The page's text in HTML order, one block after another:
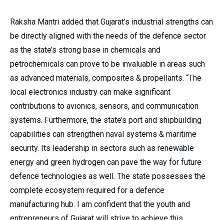
Raksha Mantri added that Gujarat’s industrial strengths can
be directly aligned with the needs of the defence sector
as the state’s strong base in chemicals and
petrochemicals can prove to be invaluable in areas such
as advanced materials, composites & propellants. “The
local electronics industry can make significant
contributions to avionics, sensors, and communication
systems. Furthermore, the state’s port and shipbuilding
capabilities can strengthen naval systems & maritime
security. Its leadership in sectors such as renewable
energy and green hydrogen can pave the way for future
defence technologies as well. The state possesses the
complete ecosystem required for a defence
manufacturing hub. I am confident that the youth and